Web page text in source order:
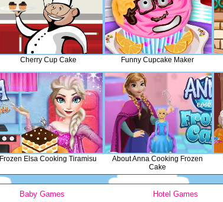
Cherry Cup Cake Funny Cupcake Maker
Frozen Elsa Cooking Tiramisu
About Anna Cooking Frozen
Cake
Baby Games Hotel Games